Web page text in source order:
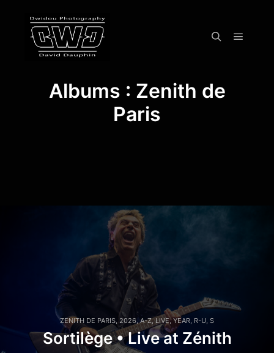
Albums : Zenith de
Paris
ZENITH DE PARIS 2026, A-Z,LIVE,YEAR R-U S
Sortilège • Live at Zénith